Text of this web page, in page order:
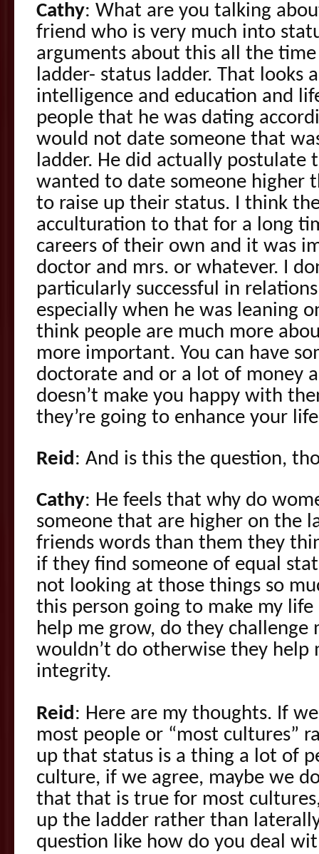
Cathy: What are you talking
friend who is very much into
arguments about this all the
ladder- status ladder. That looks
intelligence and education and
people that he was dating
would not date someone that
ladder. He did actually postulate
wanted to date someone higher
to raise up their status. I think
acculturation to that for a long
careers of their own and it was
doctor and mrs. or whatever. I
particularly successful in
especially when he was leaning
think people are much more
more important. You can have
doctorate and or a lot of money
doesn’t make you happy with
they’re going to enhance your
Reid: And is this the question,
Cathy: He feels that why do
someone that are higher on the
friends words than them they
if they find someone of equal
not looking at those things so
this person going to make my
help me grow, do they challenge
wouldn’t do otherwise they
integrity.
Reid : Here are my thoughts. If
most people or “most cultures”
up that status is a thing a lot of
culture, if we agree, maybe we
that that is true for most
up the ladder rather than
question like how do you deal